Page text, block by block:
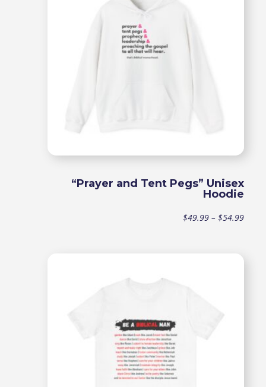
“Prayer and Tent Pegs” Unisex
Hoodie
$49.99 – $54.99Price